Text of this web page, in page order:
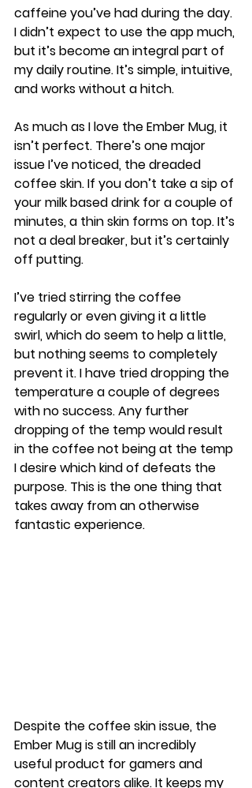
caffeine you’ve had during the day.
I didn’t expect to use the app much,
but it’s become an integral part of
my daily routine. It’s simple, intuitive,
and works without a hitch.
As much as I love the Ember Mug, it
isn’t perfect. There’s one major
issue I’ve noticed, the dreaded
coffee skin. If you don’t take a sip of
your milk based drink for a couple of
minutes, a thin skin forms on top. It’s
not a deal breaker, but it’s certainly
off putting.
I’ve tried stirring the coffee
regularly or even giving it a little
swirl, which do seem to help a little,
but nothing seems to completely
prevent it. I have tried dropping the
temperature a couple of degrees
with no success. Any further
dropping of the temp would result
in the coffee not being at the temp
I desire which kind of defeats the
purpose. This is the one thing that
takes away from an otherwise
fantastic experience.
Despite the coffee skin issue, the
Ember Mug is still an incredibly
useful product for gamers and
content creators alike. It keeps my